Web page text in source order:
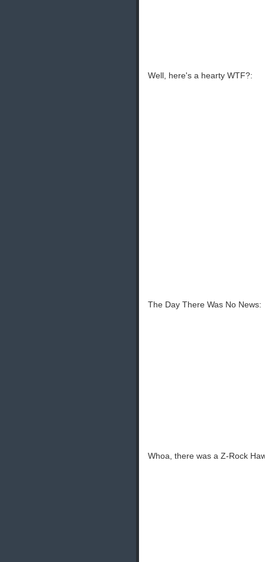
Well, here's a hearty WTF?:
The Day There Was No News:
Whoa, there was a Z-Rock